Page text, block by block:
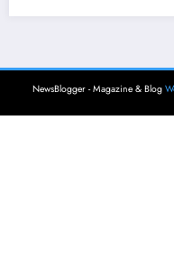
NewsBlogger - Magazine & Blog